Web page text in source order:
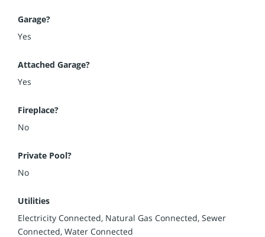
Garage?
Yes
Attached Garage?
Yes
Fireplace?
No
Private Pool?
No
Utilities
Electricity Connected, Natural Gas Connected, Sewer
Connected, Water Connected